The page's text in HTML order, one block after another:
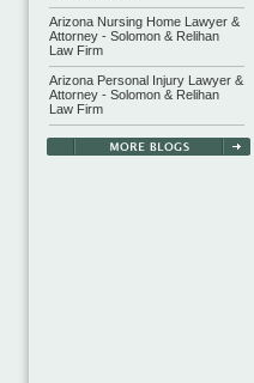
Arizona Nursing Home Lawyer &
Attorney - Solomon & Relihan
Law Firm
Arizona Personal Injury Lawyer &
Attorney - Solomon & Relihan
Law Firm